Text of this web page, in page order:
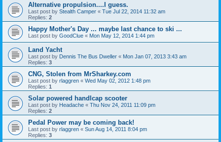
Alternative propulsion....I guess.
Last post by Stealth Camper « Tue Jul 22, 2014 11:32 am
Replies: 2
Happy Mother's Day ... maybe last chance to ski ...
Last post by GoodClue « Mon May 12, 2014 1:44 pm
Land Yacht
Last post by Dennis The Bus Dweller « Mon Jan 07, 2013 3:43 am
Replies: 3
CNG, Stolen from MrSharkey.com
Last post by rlaggren « Wed May 02, 2012 1:48 pm
Replies: 1
Solar powered handlcap scooter
Last post by Headache « Thu Nov 24, 2011 11:09 pm
Replies: 2
Pedal Power may be coming back!
Last post by rlaggren « Sun Aug 14, 2011 8:04 pm
Replies: 3